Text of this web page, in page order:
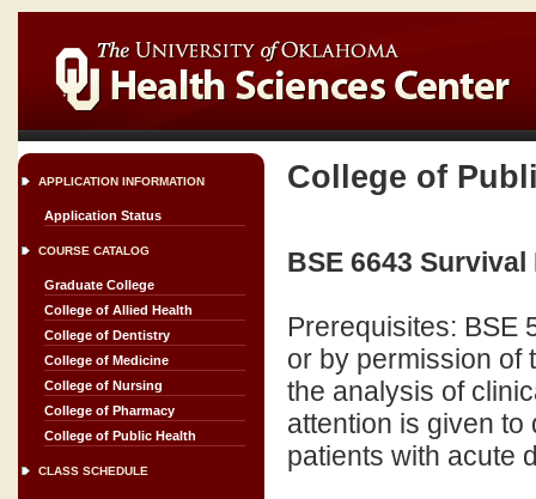
APPLICATION INFORMATION
Application Status
COURSE CATALOG
Graduate College
College of Allied Health
College of Dentistry
College of Medicine
College of Nursing
College of Pharmacy
College of Public Health
CLASS SCHEDULE
College of
BSE 6643
Prerequisites: BSE
or by permission of
the analysis of
attention is given
patients with acute